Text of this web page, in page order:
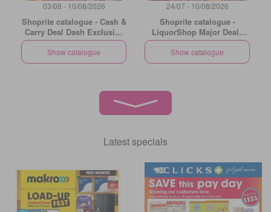
03/08 - 10/08/2026
Shoprite catalogue - Cash &
Carry Deal Dash Exclusive
Gauteng
Show catalogue
24/07 - 10/08/2026
Shoprite catalogue -
LiquorShop Major Deals
Gauteng
Show catalogue
Latest specials